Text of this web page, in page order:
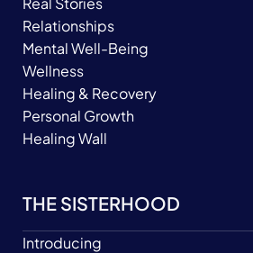
Relationships
Mental Well-Being
Wellness
Healing & Recovery
Personal Growth
Healing Wall
THE SISTERHOOD
Introducing